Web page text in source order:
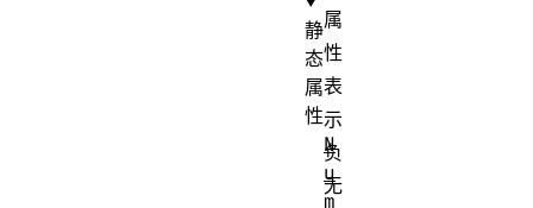
属
性
表
示
负
无
静
态
属
性
N
u
m